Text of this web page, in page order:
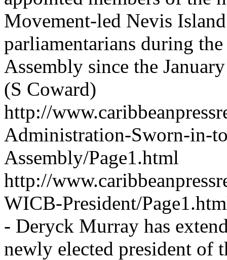
Movement-led Nevis
parliamentarians during
Assembly since the
(S Coward)
http://
Administration-Sworn-in-
Assembly/Page1.html
http://
WICB-President/
- Deryck Murray has
newly elected president of